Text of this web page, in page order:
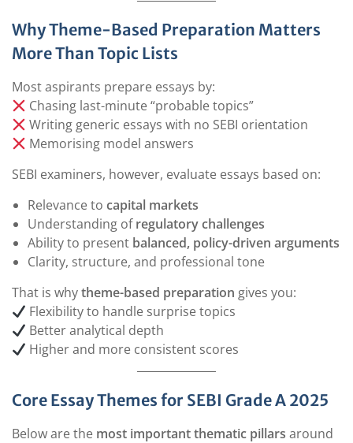
Why Theme-Based Preparation Matters
More Than Topic Lists
Most aspirants prepare essays by:
Chasing last-minute “probable topics”
Writing generic essays with no SEBI orientation
Memorising model answers
SEBI examiners, however, evaluate essays based on:
Relevance to capital markets
Understanding ofregulatory challenges
Ability to present balanced, policy-driven arguments
Clarity, structure, and professional tone
That is whytheme-based preparation gives you:
Flexibility to handle surprise topics
Better analytical depth
Higher and more consistent scores
Core Essay Themes for SEBI Grade A 2025
Below are the most important thematic pillars around